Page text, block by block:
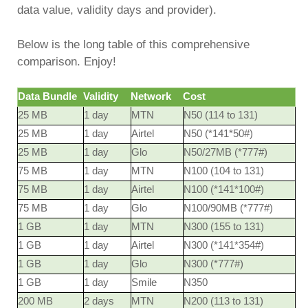
data value, validity days and provider).
Below is the long table of this comprehensive
comparison. Enjoy!
Data Bundle Validity Network
Cost
25 MB
1 day MTN
N50 (114 to 131)
25 MB
1 day Airtel
N50 (*141*50#)
25 MB
1 day Glo
N50/27MB (*777#)
75 MB
1 day MTN
N100 (104 to 131)
75 MB
1 day Airtel
N100 (*141*100#)
75 MB
1 day Glo
N100/90MB (*777#)
1 GB
1 day MTN
N300 (155 to 131)
1 GB
1 day Airtel
N300 (*141*354#)
1 GB
1 day Glo
N300 (*777#)
1 GB
1 day Smile
N350
200 MB
2 days MTN N200 (113 to 131)